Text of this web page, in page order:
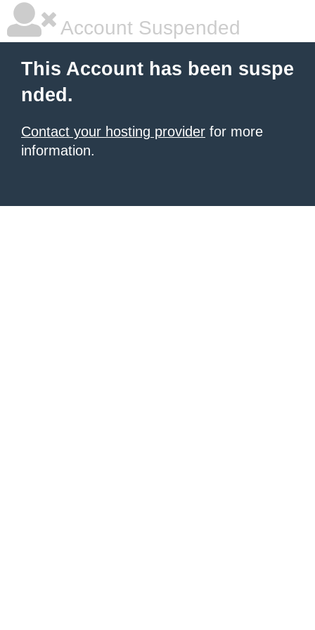
Account Suspended
This Account has been suspe
nded.
Contact your hosting provider for more
information.